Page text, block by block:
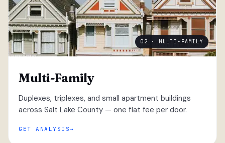
02 · MULTI-FAMILY
Multi-Family
Duplexes, triplexes, and small apartment buildings
across Salt Lake County — one flat fee per door.
GET ANALYSIS